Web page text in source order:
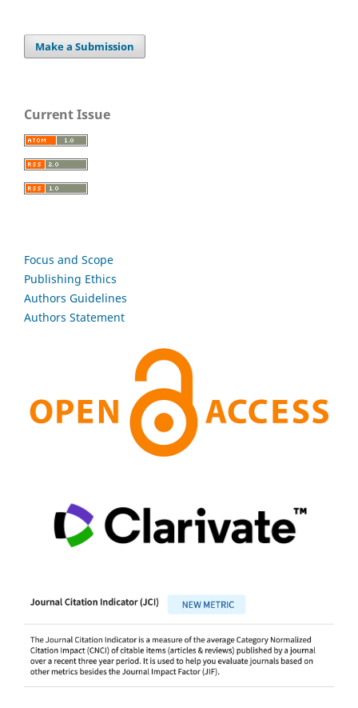
Make a Submission
Current Issue
Focus and Scope
Publishing Ethics
Authors Guidelines
Authors Statement